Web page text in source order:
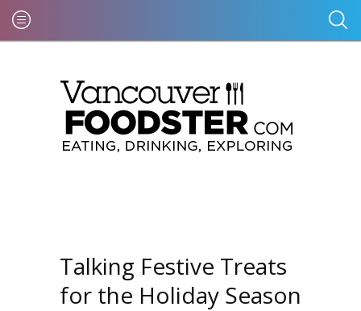
Talking Festive Treats
for the Holiday Season